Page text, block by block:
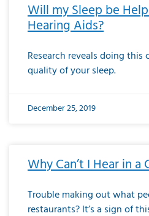
Will my Sleep be
Hearing Aids?
Research reveals doing
quality of your sleep.
December 25, 2019
Why Can’t I Hear in a
Trouble making out what
restaurants? It’s a sign of